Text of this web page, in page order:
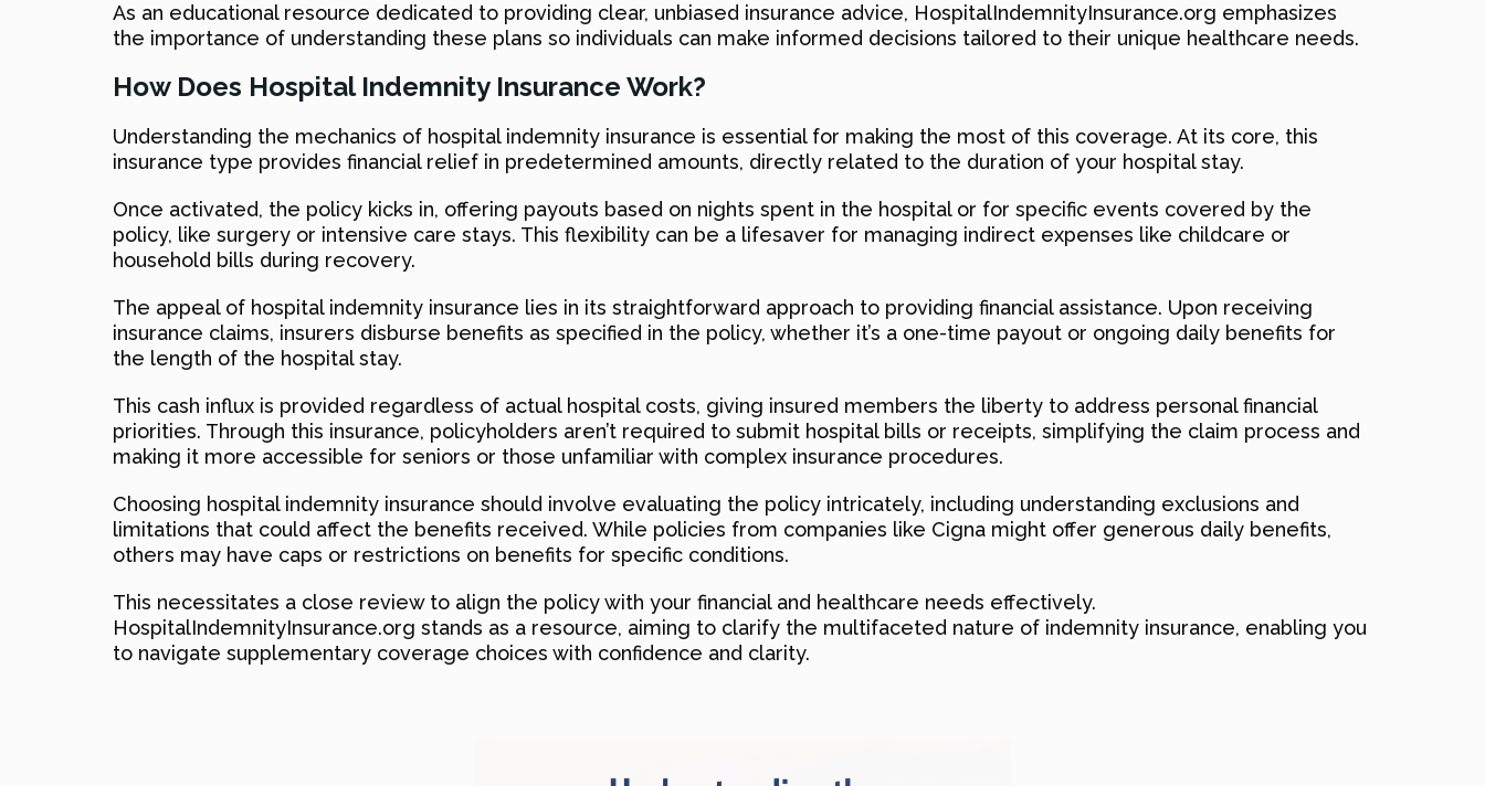
As an educational resource dedicated to providing clear, unbiased insurance advice, HospitalIndemnityInsurance.org emphasizes
the importance of understanding these plans so individuals can make informed decisions tailored to their unique healthcare needs.
How Does Hospital Indemnity Insurance Work?
Understanding the mechanics of hospital indemnity insurance is essential for making the most of this coverage. At its core, this
insurance type provides financial relief in predetermined amounts, directly related to the duration of your hospital stay.
Once activated, the policy kicks in, offering payouts based on nights spent in the hospital or for specific events covered by the
policy, like surgery or intensive care stays. This flexibility can be a lifesaver for managing indirect expenses like childcare or
household bills during recovery.
The appeal of hospital indemnity insurance lies in its straightforward approach to providing financial assistance. Upon receiving
insurance claims, insurers disburse benefits as specified in the policy, whether it’s a one-time payout or ongoing daily benefits for
the length of the hospital stay.
This cash influx is provided regardless of actual hospital costs, giving insured members the liberty to address personal financial
priorities. Through this insurance, policyholders aren’t required to submit hospital bills or receipts, simplifying the claim process and
making it more accessible for seniors or those unfamiliar with complex insurance procedures.
Choosing hospital indemnity insurance should involve evaluating the policy intricately, including understanding exclusions and
limitations that could affect the benefits received. While policies from companies like Cigna might offer generous daily benefits,
others may have caps or restrictions on benefits for specific conditions.
This necessitates a close review to align the policy with your financial and healthcare needs effectively.
HospitalIndemnityInsurance.org stands as a resource, aiming to clarify the multifaceted nature of indemnity insurance, enabling you
to navigate supplementary coverage choices with confidence and clarity.